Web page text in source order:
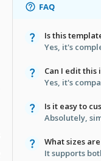
FAQ
Is this
Yes, it's
Can I edit this
Yes, it's
Is it easy to
Absolutely,
What sizes
It supports